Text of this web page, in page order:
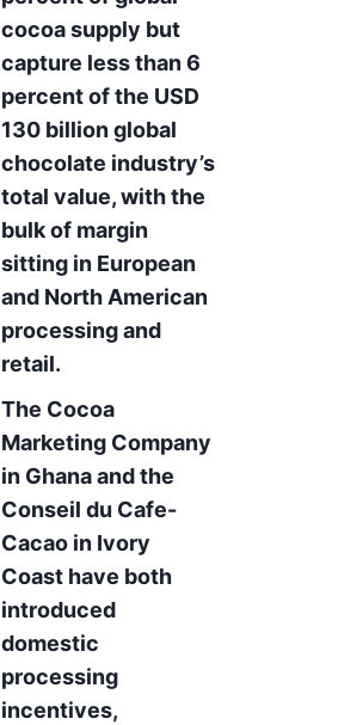
cocoa supply but
capture less than 6
percent of the USD
130 billion global
chocolate industry’s
total value, with the
bulk of margin
sitting in European
and North American
processing and
retail.
The Cocoa
Marketing Company
in Ghana and the
Conseil du Cafe-
Cacao in Ivory
Coast have both
introduced
domestic
processing
incentives,